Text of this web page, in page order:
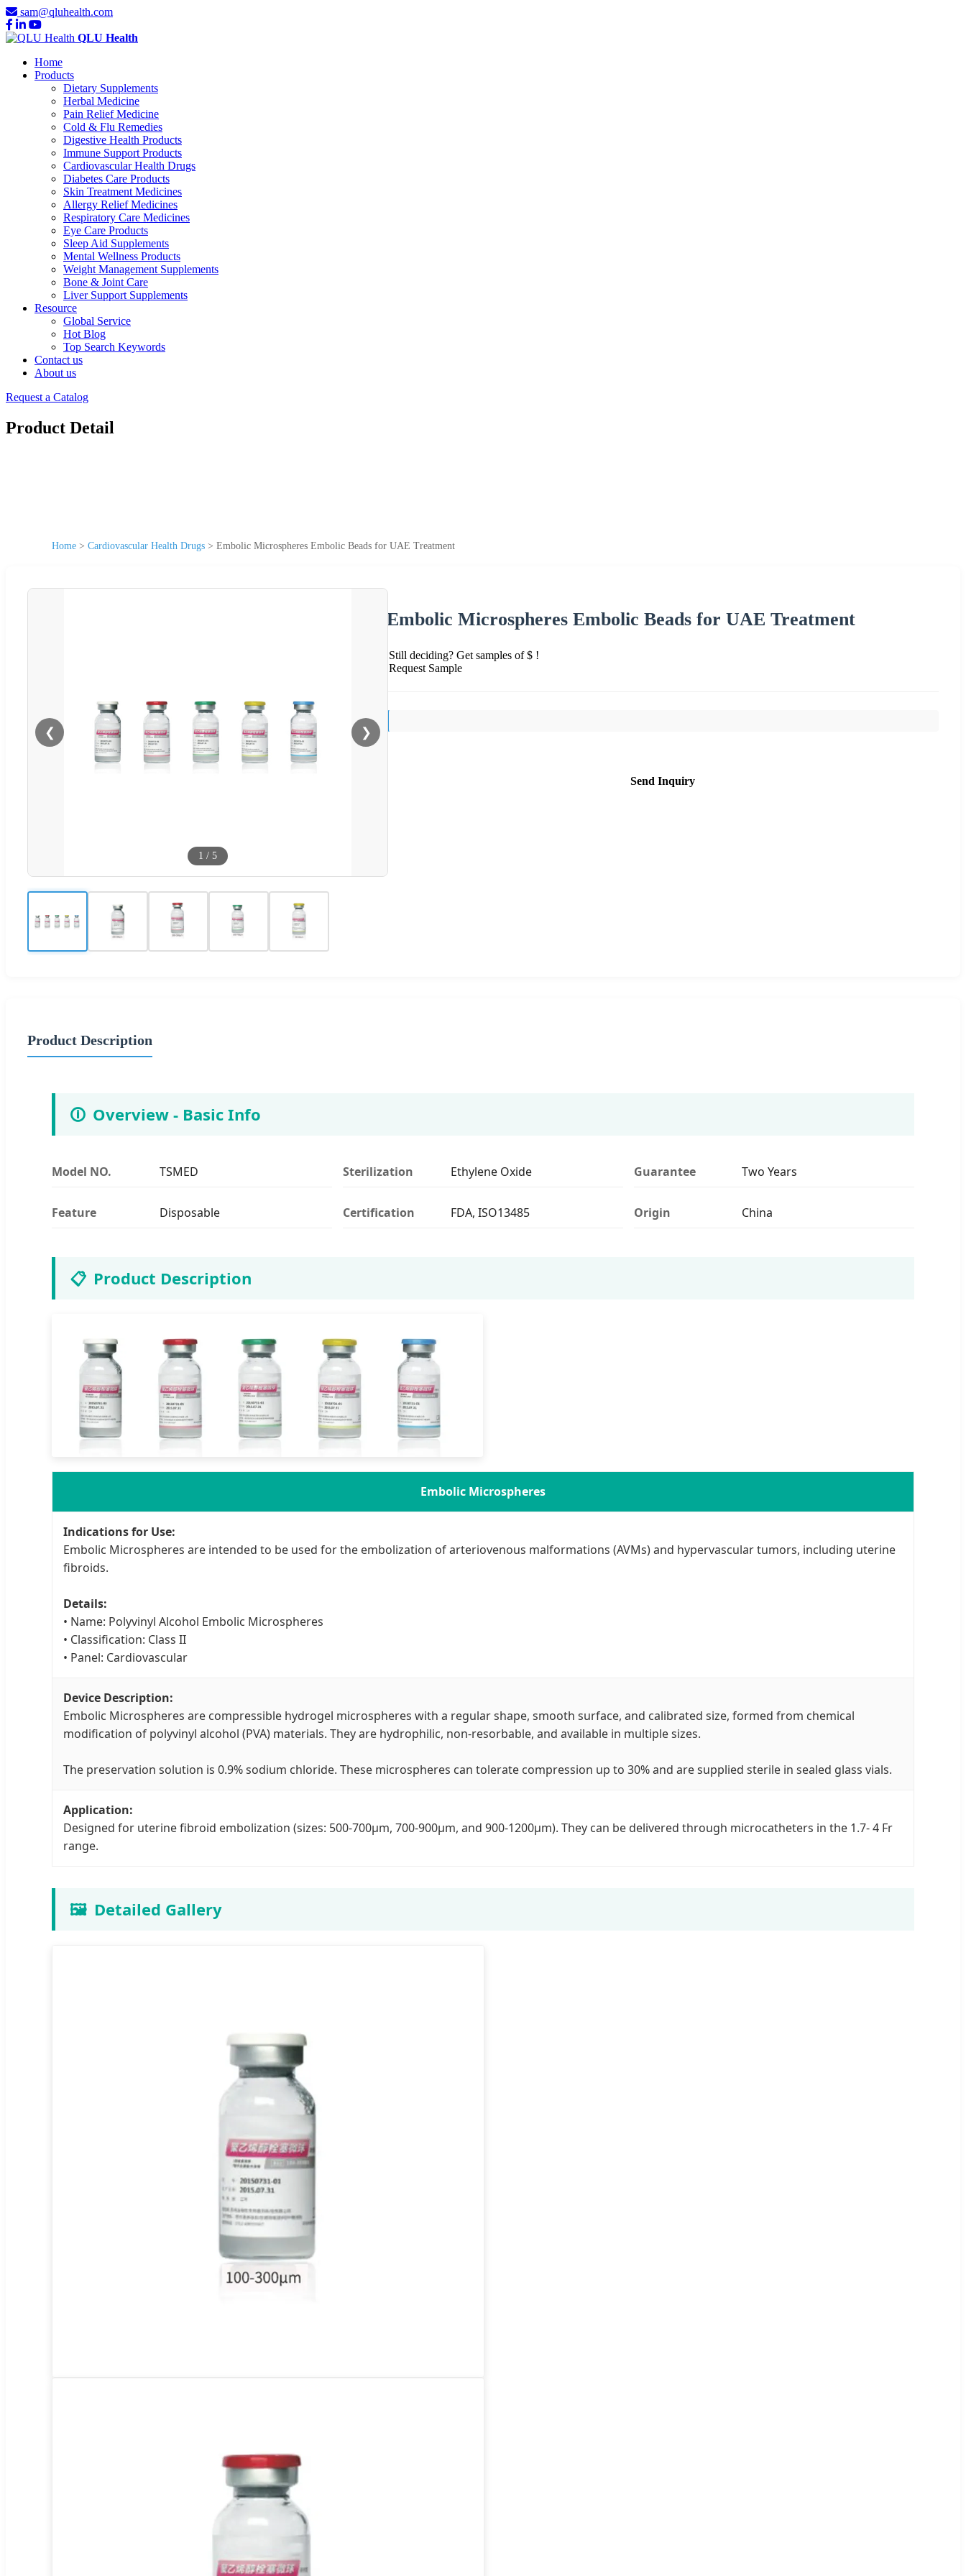
sam@qluhealth.com
QLU Health
Home
Products
Dietary Supplements
Herbal Medicine
Pain Relief Medicine
Cold & Flu Remedies
Digestive Health Products
Immune Support Products
Cardiovascular Health Drugs
Diabetes Care Products
Skin Treatment Medicines
Allergy Relief Medicines
Respiratory Care Medicines
Eye Care Products
Sleep Aid Supplements
Mental Wellness Products
Weight Management Supplements
Bone & Joint Care
Liver Support Supplements
Resource
Global Service
Hot Blog
Top Search Keywords
Contact us
About us
Request a Catalog
Product Detail
Home > Cardiovascular Health Drugs > Embolic Microspheres Embolic Beads for UAE Treatment
❮ ❯
1 / 5
Embolic Microspheres Embolic Beads for UAE Treatment
Still deciding? Get samples of $ !
Request Sample
Send Inquiry
Product Description
🛈 Overview - Basic Info
Model NO. TSMED Sterilization Ethylene Oxide Guarantee Two Years
Feature Disposable Certification FDA, ISO13485 Origin China
📋 Product Description
Embolic Microspheres
Indications for Use:
Embolic Microspheres are intended to be used for the embolization of arteriovenous malformations (AVMs) and hypervascular tumors, including uterine
fibroids.
Details:
• Name: Polyvinyl Alcohol Embolic Microspheres
• Classification: Class II
• Panel: Cardiovascular
Device Description:
Embolic Microspheres are compressible hydrogel microspheres with a regular shape, smooth surface, and calibrated size, formed from chemical
modification of polyvinyl alcohol (PVA) materials. They are hydrophilic, non-resorbable, and available in multiple sizes.
The preservation solution is 0.9% sodium chloride. These microspheres can tolerate compression up to 30% and are supplied sterile in sealed glass vials.
Application:
Designed for uterine fibroid embolization (sizes: 500-700μm, 700-900μm, and 900-1200μm). They can be delivered through microcatheters in the 1.7- 4 Fr
range.
🖼️ Detailed Gallery